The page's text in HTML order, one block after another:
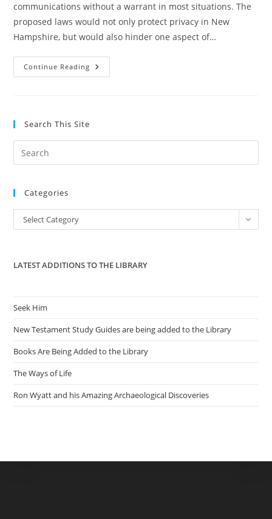
communications without a warrant in most situations. The
proposed laws would not only protect privacy in New
Hampshire, but would also hinder one aspect of…
Continue Reading New
Hampshire
Federal
Search This Site
the
Categories
Categories
Select Category
LATEST ADDITIONS TO THE LIBRARY
Seek Him
New Testament Study Guides are being added to the Library
Books Are Being Added to the Library
The Ways of Life
Ron Wyatt and his Amazing Archaeological Discoveries